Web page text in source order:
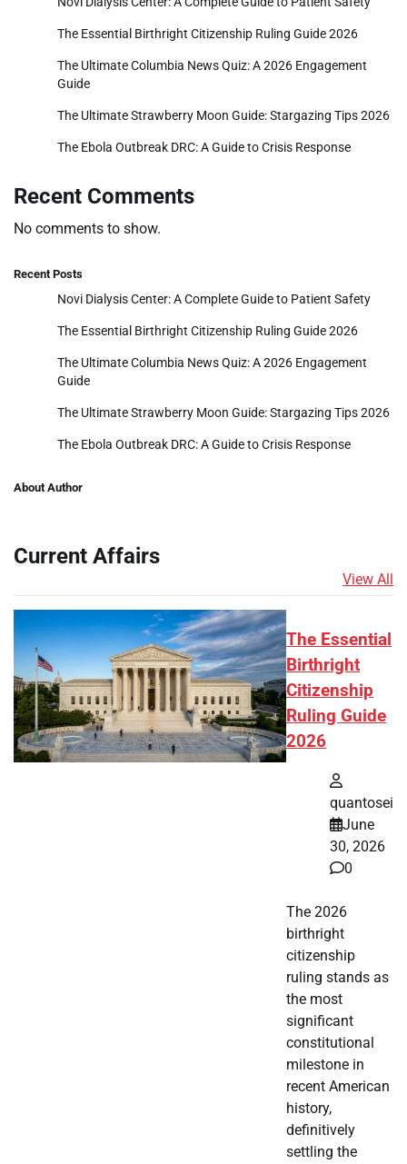
The Essential Birthright Citizenship Ruling Guide 2026
The Ultimate Columbia News Quiz: A 2026 Engagement
Guide
The Ultimate Strawberry Moon Guide: Stargazing Tips 2026
The Ebola Outbreak DRC: A Guide to Crisis Response
Recent Comments
No comments to show.
Recent Posts
Novi Dialysis Center: A Complete Guide to Patient Safety
The Essential Birthright Citizenship Ruling Guide 2026
The Ultimate Columbia News Quiz: A 2026 Engagement
Guide
The Ultimate Strawberry Moon Guide: Stargazing Tips 2026
The Ebola Outbreak DRC: A Guide to Crisis Response
About Author
Current Affairs
View All
The Essential
Birthright
Citizenship
Ruling Guide
2026
quantosei
June
30, 2026
0
The 2026
birthright
citizenship
ruling stands as
the most
significant
constitutional
milestone in
recent American
history,
definitively
settling the